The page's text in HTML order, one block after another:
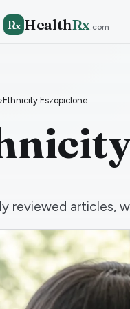
Rx HealthRx.com
›Ethnicity Eszopiclone
reviewed articles,